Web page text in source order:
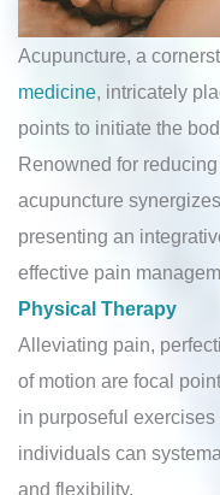
Acupuncture, a
medicine, intricately
points to initiate the
Renowned for
acupuncture
presenting an
effective pain
Physical Therapy
Alleviating pain,
of motion are focal
in purposeful
individuals can
and flexibility.